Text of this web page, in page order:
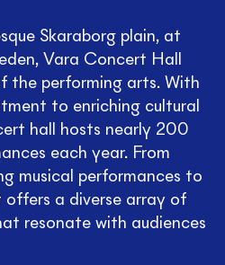
Skaraborg plain, at
Vara Concert Hall
the performing arts. With
to enriching cultural
hall hosts nearly 200
each year. From
musical performances to
offers a diverse array of
resonate with audiences